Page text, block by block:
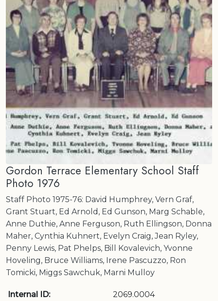
Gordon Terrace Elementary School Staff
Photo 1976
Staff Photo 1975-76: David Humphrey, Vern Graf,
Grant Stuart, Ed Arnold, Ed Gunson, Marg Schable,
Anne Duthie, Anne Ferguson, Ruth Ellingson, Donna
Maher, Cynthia Kuhnert, Evelyn Craig, Jean Ryley,
Penny Lewis, Pat Phelps, Bill Kovalevich, Yvonne
Hoveling, Bruce Williams, Irene Pascuzzo, Ron
Tomicki, Miggs Sawchuk, Marni Mulloy
Internal ID:
2069.0004